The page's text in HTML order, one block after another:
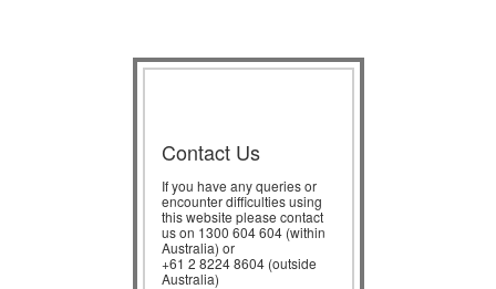
Contact Us
If you have any queries or
encounter difficulties using
this website please contact
us on 1300 604 604 (within
Australia) or
+61 2 8224 8604 (outside
Australia)